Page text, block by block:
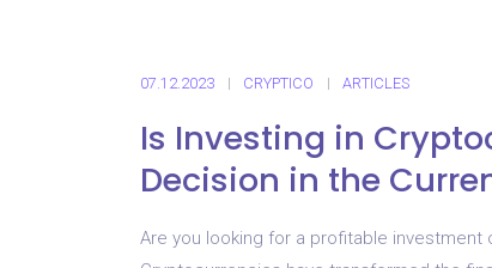
07.12.2023 CRYPTICO ARTICLES
Is Investing in
Decision in the
Are you looking for a profitable